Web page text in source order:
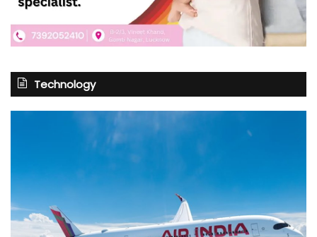
Technology